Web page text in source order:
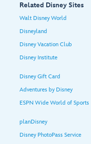
Related Disney Sites
Walt Disney World
Disneyland
Disney Vacation Club
Disney Institute
Disney Gift Card
Adventures by Disney
ESPN Wide World of Sports
planDisney
Disney PhotoPass Service